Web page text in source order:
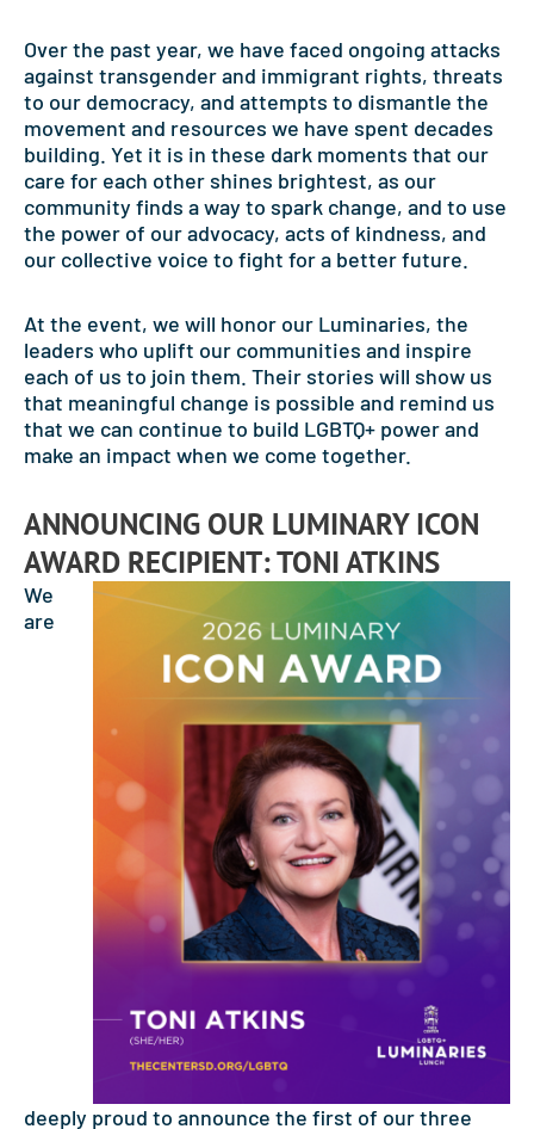
Over the past year, we have faced ongoing attacks
against transgender and immigrant rights, threats
to our democracy, and attempts to dismantle the
movement and resources we have spent decades
building. Yet it is in these dark moments that our
care for each other shines brightest, as our
community finds a way to spark change, and to use
the power of our advocacy, acts of kindness, and
our collective voice to fight for a better future.
At the event, we will honor our Luminaries, the
leaders who uplift our communities and inspire
each of us to join them. Their stories will show us
that meaningful change is possible and remind us
that we can continue to build LGBTQ+ power and
make an impact when we come together.
ANNOUNCING OUR LUMINARY ICON
AWARD RECIPIENT: TONI ATKINS
We
are
deeply proud to announce the first of our three